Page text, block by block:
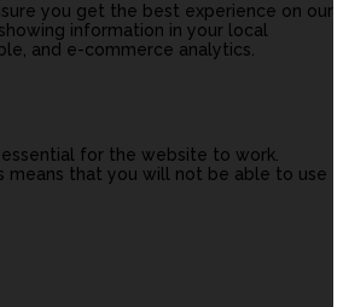
you get the best experience on our
information in your local
and e-commerce analytics.
for the website to work.
means that you will not be able to use